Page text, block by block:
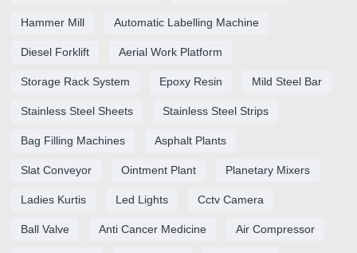
Hammer Mill Automatic Labelling Machine
Diesel Forklift Aerial Work Platform
Storage Rack System Epoxy Resin Mild Steel Bar
Stainless Steel Sheets Stainless Steel Strips
Bag Filling Machines Asphalt Plants
Slat Conveyor Ointment Plant Planetary Mixers
Ladies Kurtis Led Lights Cctv Camera
Ball Valve Anti Cancer Medicine Air Compressor